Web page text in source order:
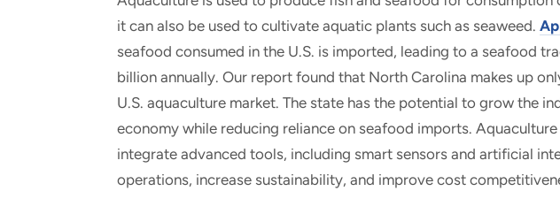
it can also be used to cultivate aquatic plants such as seaweed.
seafood consumed in the U.S. is imported, leading to a seafood
billion annually. Our report found that North Carolina makes up
U.S. aquaculture market. The state has the potential to grow the
economy while reducing reliance on seafood imports.
integrate advanced tools, including smart sensors and artificial
operations, increase sustainability, and improve cost